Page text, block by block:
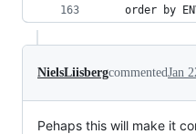
order by
NielsLiisbergcommentedJan
Pehaps this will make it